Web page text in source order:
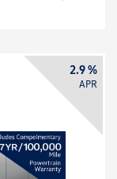
2.9 %
APR